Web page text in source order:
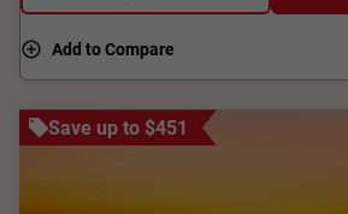
Add to Compare
Save up to $451